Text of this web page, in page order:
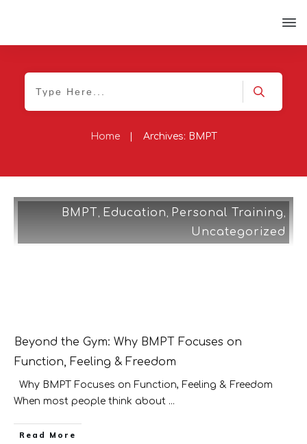
Home Archives: BMPT
BMPT , Education, Personal Training,
Uncategorized
Beyond the Gym: Why BMPT Focuses on
Function, Feeling & Freedom
Why BMPT Focuses on Function, Feeling & Freedom
When most people think about ...
​Read More